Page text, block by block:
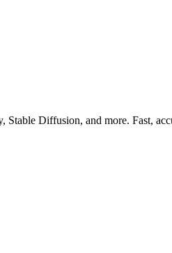
Diffusion, and more. Fast,